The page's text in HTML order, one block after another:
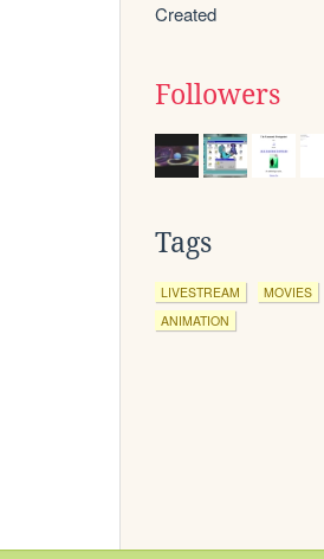
Created
Followers
Tags
LIVESTREAM MOVIES
ANIMATION